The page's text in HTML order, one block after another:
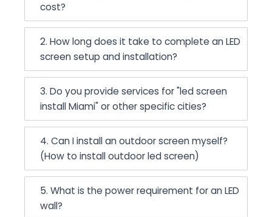
cost?
2. How long does it take to complete an LED
screen setup and installation?
3. Do you provide services for "led screen
install Miami" or other specific cities?
4. Can I install an outdoor screen myself?
(How to install outdoor led screen)
5. What is the power requirement for an LED
wall?